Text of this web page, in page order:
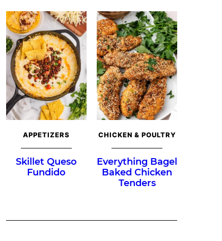
APPETIZERS
Skillet Queso
Fundido
CHICKEN & POULTRY
Everything Bagel
Baked Chicken
Tenders